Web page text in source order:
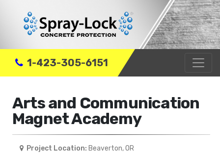
1-423-305-6151
Arts and Communication
Magnet Academy
Project Location: Beaverton, OR